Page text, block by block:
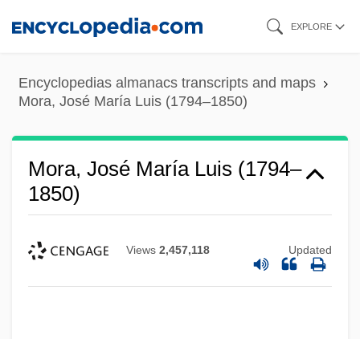
content
EXPLORE
Encyclopedias almanacs transcripts and maps
Mora, José María Luis (1794–1850)
Mora, José María Luis (1794–
1850)
Views 2,457,118 Updated